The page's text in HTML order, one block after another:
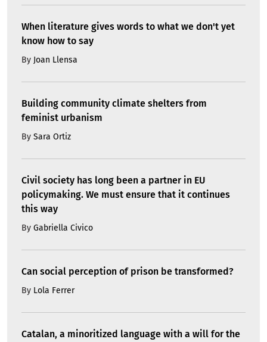
When literature gives words to what we don't yet
know how to say
By Joan Llensa
Building community climate shelters from
feminist urbanism
By Sara Ortiz
Civil society has long been a partner in EU
policymaking. We must ensure that it continues
this way
By Gabriella Civico
Can social perception of prison be transformed?
By Lola Ferrer
Catalan, a minoritized language with a will for the